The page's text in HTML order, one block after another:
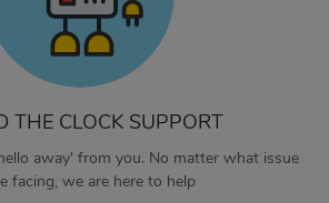
THE CLOCK SUPPORT
away' from you. No matter what issue
facing, we are here to help